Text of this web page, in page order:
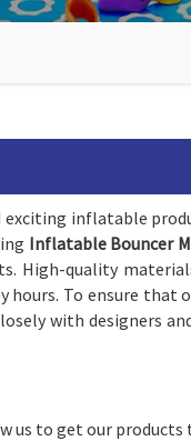
exciting inflatable
Inflatable Bouncer
High-quality
hours. To ensure that
with designers
us to get our products